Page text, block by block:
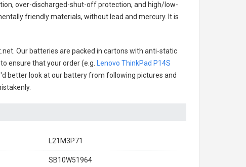
over-discharged-shut-off protection, and high/low-
friendly materials, without lead and mercury. It is
Our batteries are packed in cartons with anti-static
ensure that your order (e.g.
Lenovo ThinkPad P14S
better look at our battery from following pictures and
L21M3P71
SB10W51964